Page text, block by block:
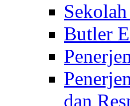
Butler
dan